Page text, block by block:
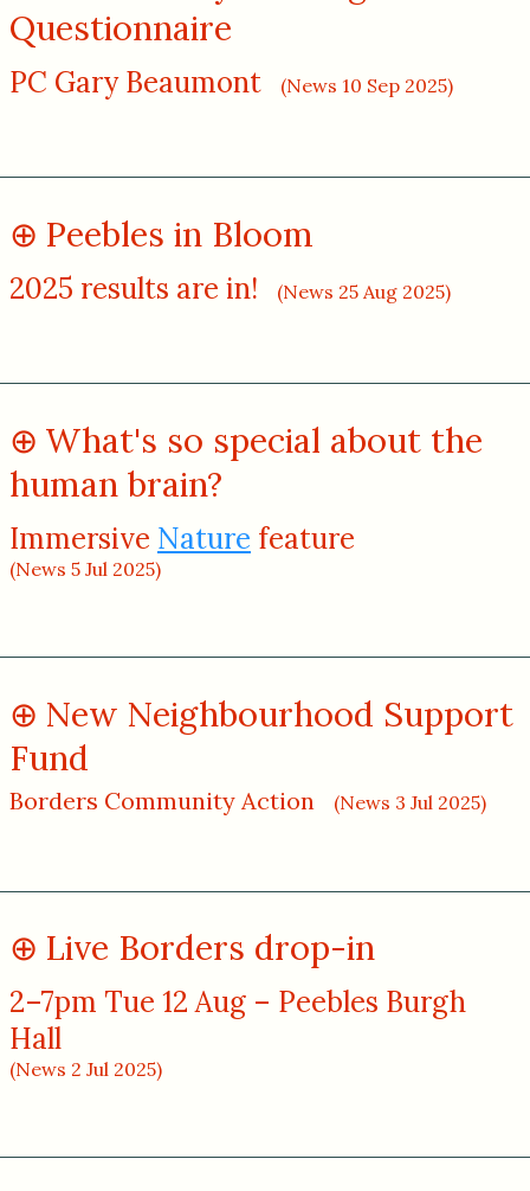
Questionnaire
PC Gary Beaumont (News 10 Sep 2025)
Peebles in Bloom
2025 results are in! (News 25 Aug 2025)
What's so special about the
human brain?
Immersive Nature feature
(News 5 Jul 2025)
New Neighbourhood Support
Fund
Borders Community Action (News 3 Jul 2025)
Live Borders drop-in
2–7pm Tue 12 Aug – Peebles Burgh
Hall
(News 2 Jul 2025)